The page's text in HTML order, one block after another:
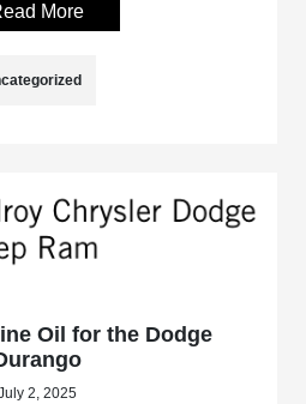
More
Oil for the Dodge
2, 2025